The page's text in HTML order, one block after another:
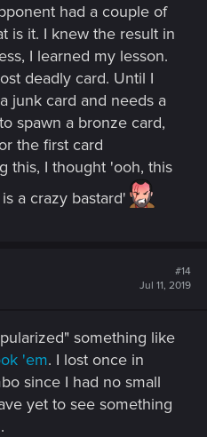
had a couple of
is it. I knew the result in
I learned my lesson.
deadly card. Until I
junk card and needs a
spawn a bronze card,
the first card
this, I thought 'ooh, this
a crazy bastard'
#14
Jul 11, 2019
something like
'em. I lost once in
since I had no small
yet to see something